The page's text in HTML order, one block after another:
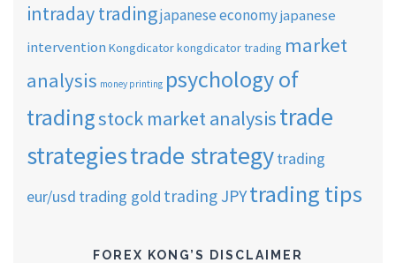
intraday tradingjapanese economyjapanese
intervention Kongdicatorkongdicator trading market
analysis money printing psychology of
tradingstock market analysistrade
strategiestrade strategytrading
eur/usd trading gold trading JPYtrading tips
FOREX KONG’S DISCLAIMER